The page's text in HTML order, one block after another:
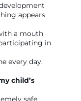
appears
a mouth
in
every day.
child’s
safe